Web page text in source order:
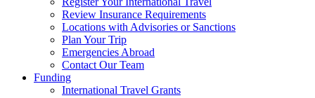
Review Insurance Requirements
Locations with Advisories or Sanctions
Plan Your Trip
Emergencies Abroad
Contact Our Team
Funding
International Travel Grants